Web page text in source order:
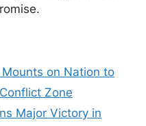
on Nation to
Zone
Major Victory in